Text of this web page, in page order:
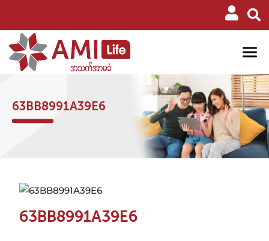
63BB8991A39E6
63BB8991A39E6